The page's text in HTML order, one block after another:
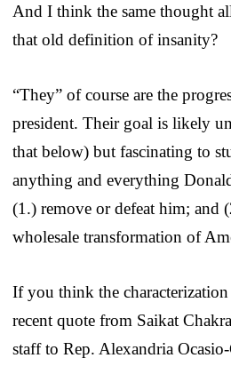
And I think the same thought
that old definition of insanity?
“They” of course are the
president. Their goal is likely
that below) but fascinating to
anything and everything
(1.) remove or defeat him; and
wholesale transformation of
If you think the
recent quote from Saikat
staff to Rep. Alexandria